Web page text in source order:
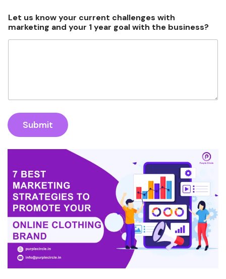
Let us know your current challenges with
marketing and your 1 year goal with the business?
Submit